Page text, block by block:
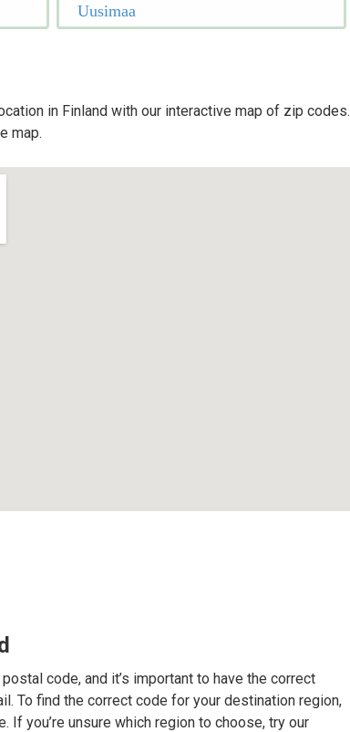
Uusimaa
in Finland with our interactive map of zip codes.
map.
code, and it’s important to have the correct
To find the correct code for your destination region,
you’re unsure which region to choose, try our